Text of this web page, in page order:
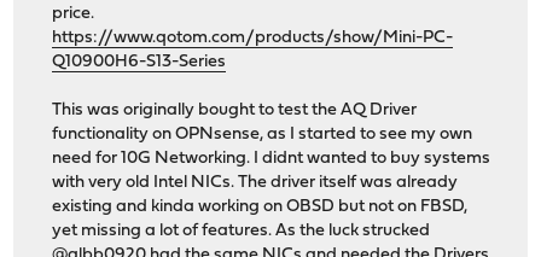
price.
https://www.qotom.com/products/show/Mini-PC-
Q10900H6-S13-Series
This was originally bought to test the AQ Driver
functionality on OPNsense, as I started to see my own
need for 10G Networking. I didnt wanted to buy systems
with very old Intel NICs. The driver itself was already
existing and kinda working on OBSD but not on FBSD,
yet missing a lot of features. As the luck strucked